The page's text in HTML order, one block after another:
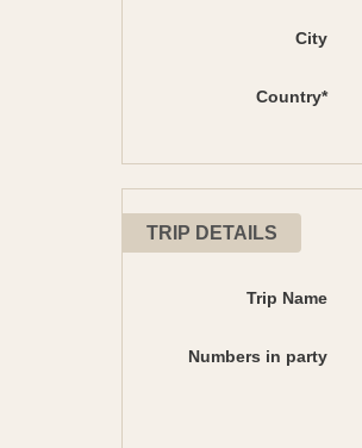
City
Country*
TRIP DETAILS
Trip Name
Numbers in party